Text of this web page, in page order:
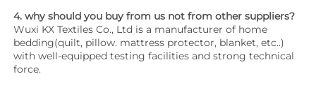
4. why should you buy from us not from other suppliers?
Wuxi KX Textiles Co., Ltd is a manufacturer of home
bedding(quilt, pillow. mattress protector, blanket, etc..)
with well-equipped testing facilities and strong technical
force.